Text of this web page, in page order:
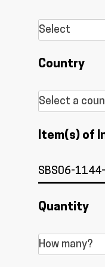
Country
Item(s) of
Quantity